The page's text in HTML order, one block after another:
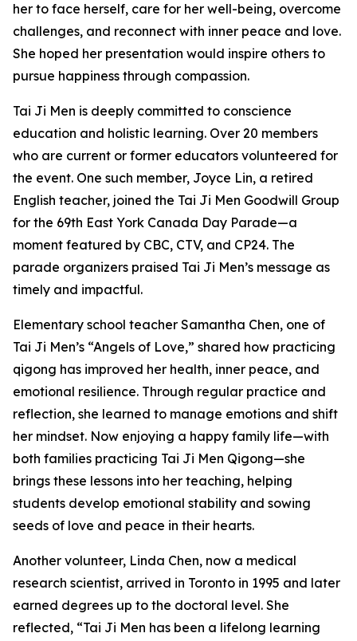
her to face herself, care for her well-being, overcome
challenges, and reconnect with inner peace and love.
She hoped her presentation would inspire others to
pursue happiness through compassion.
Tai Ji Men is deeply committed to conscience
education and holistic learning. Over 20 members
who are current or former educators volunteered for
the event. One such member, Joyce Lin, a retired
English teacher, joined the Tai Ji Men Goodwill Group
for the 69th East York Canada Day Parade—a
moment featured by CBC, CTV, and CP24. The
parade organizers praised Tai Ji Men’s message as
timely and impactful.
Elementary school teacher Samantha Chen, one of
Tai Ji Men’s “Angels of Love,” shared how practicing
qigong has improved her health, inner peace, and
emotional resilience. Through regular practice and
reflection, she learned to manage emotions and shift
her mindset. Now enjoying a happy family life—with
both families practicing Tai Ji Men Qigong—she
brings these lessons into her teaching, helping
students develop emotional stability and sowing
seeds of love and peace in their hearts.
Another volunteer, Linda Chen, now a medical
research scientist, arrived in Toronto in 1995 and later
earned degrees up to the doctoral level. She
reflected, “Tai Ji Men has been a lifelong learning